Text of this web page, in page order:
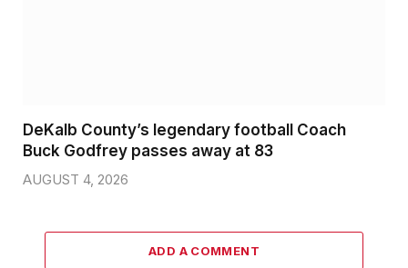
DeKalb County’s legendary football Coach
Buck Godfrey passes away at 83
AUGUST 4, 2026
ADD A COMMENT